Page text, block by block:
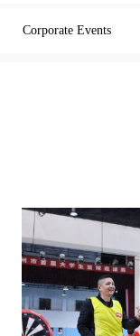
Corporate Events